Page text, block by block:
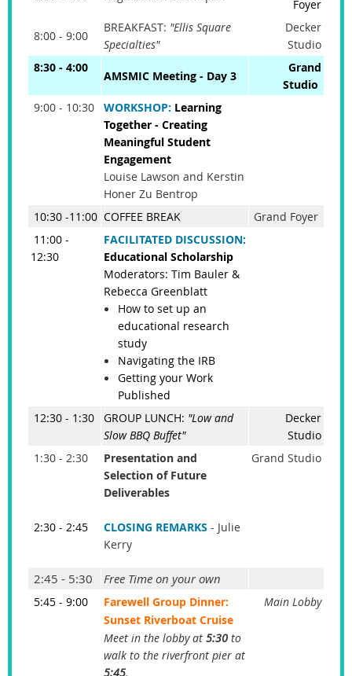
Foyer
8:00 - 9:00
BREAKFAST: "Ellis Square
Specialties"
Decker
Studio
8:30 - 4:00
AMSMIC Meeting - Day 3
Grand
Studio
9:00 - 10:30
WORKSHOP: Learning
Together - Creating
Meaningful Student
Engagement
Louise Lawson and Kerstin
Honer Zu Bentrop
10:30 -11:00 COFFEE BREAK
Grand Foyer
11:00 -
12:30
FACILITATED DISCUSSION:
Educational Scholarship
Moderators: Tim Bauler &
Rebecca Greenblatt
How to set up an
educational research
study
Navigating the IRB
Getting your Work
Published
12:30 - 1:30
GROUP LUNCH: "Low and
Slow BBQ Buffet"
Decker
Studio
1:30 - 2:30
Presentation and
Selection of Future
Deliverables
Grand Studio
2:30 - 2:45 CLOSING REMARKS - Julie
Kerry
2:45 - 5:30 Free Time on your own
5:45 - 9:00
Farewell Group Dinner:
Sunset Riverboat Cruise
Meet in the lobby at 5:30 to
walk to the riverfront pier at
5:45.
Main Lobby